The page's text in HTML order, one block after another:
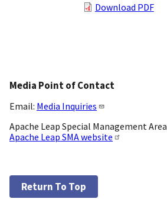
Download PDF
Media Point of Contact
Email: Media Inquiries
Apache Leap Special Management Area
Apache Leap SMA website
Return To Top